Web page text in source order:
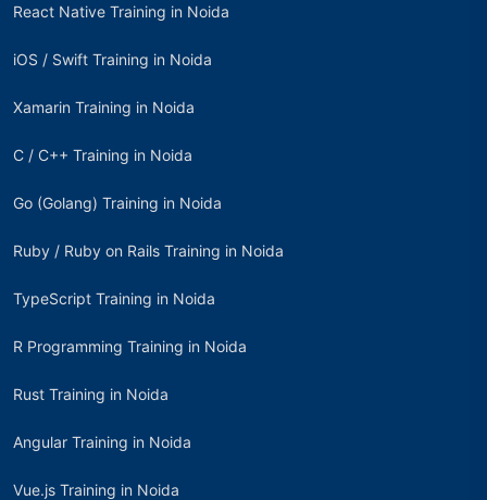
React Native Training in Noida
iOS / Swift Training in Noida
Xamarin Training in Noida
C / C++ Training in Noida
Go (Golang) Training in Noida
Ruby / Ruby on Rails Training in Noida
TypeScript Training in Noida
R Programming Training in Noida
Rust Training in Noida
Angular Training in Noida
Vue.js Training in Noida